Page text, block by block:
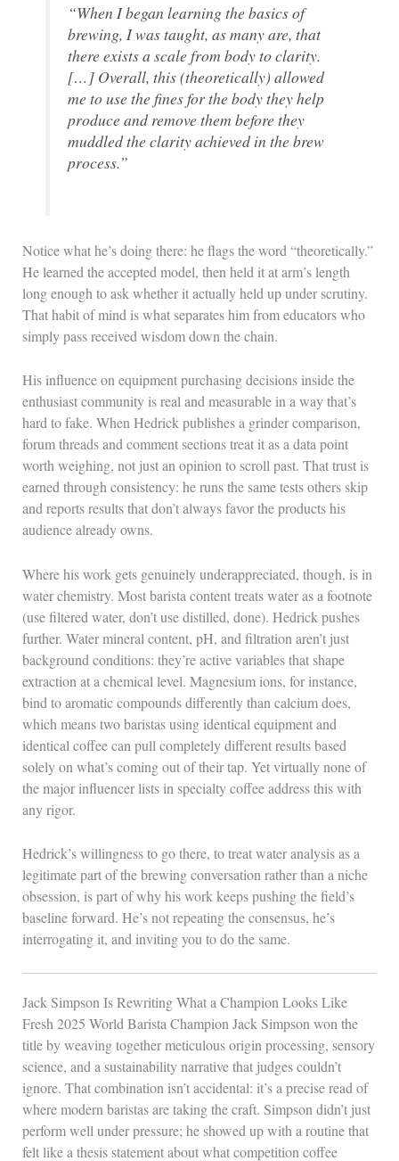
“When I began learning the basics of
brewing, I was taught, as many are, that
there exists a scale from body to clarity.
[…] Overall, this (theoretically) allowed
me to use the fines for the body they help
produce and remove them before they
muddled the clarity achieved in the brew
process.”
Notice what he’s doing there: he flags the word “theoretically.”
He learned the accepted model, then held it at arm’s length
long enough to ask whether it actually held up under scrutiny.
That habit of mind is what separates him from educators who
simply pass received wisdom down the chain.
His influence on equipment purchasing decisions inside the
enthusiast community is real and measurable in a way that’s
hard to fake. When Hedrick publishes a grinder comparison,
forum threads and comment sections treat it as a data point
worth weighing, not just an opinion to scroll past. That trust is
earned through consistency: he runs the same tests others skip
and reports results that don’t always favor the products his
audience already owns.
Where his work gets genuinely underappreciated, though, is in
water chemistry. Most barista content treats water as a footnote
(use filtered water, don’t use distilled, done). Hedrick pushes
further. Water mineral content, pH, and filtration aren’t just
background conditions: they’re active variables that shape
extraction at a chemical level. Magnesium ions, for instance,
bind to aromatic compounds differently than calcium does,
which means two baristas using identical equipment and
identical coffee can pull completely different results based
solely on what’s coming out of their tap. Yet virtually none of
the major influencer lists in specialty coffee address this with
any rigor.
Hedrick’s willingness to go there, to treat water analysis as a
legitimate part of the brewing conversation rather than a niche
obsession, is part of why his work keeps pushing the field’s
baseline forward. He’s not repeating the consensus, he’s
interrogating it, and inviting you to do the same.
Jack Simpson Is Rewriting What a Champion Looks Like
Fresh 2025 World Barista Champion Jack Simpson won the
title by weaving together meticulous origin processing, sensory
science, and a sustainability narrative that judges couldn’t
ignore. That combination isn’t accidental: it’s a precise read of
where modern baristas are taking the craft. Simpson didn’t just
perform well under pressure; he showed up with a routine that
felt like a thesis statement about what competition coffee